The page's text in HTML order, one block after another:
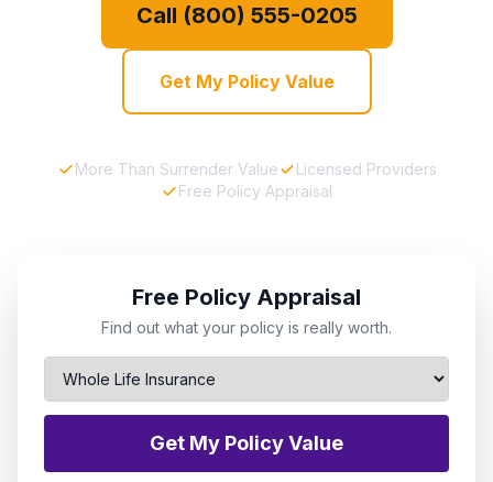
Call (800) 555-0205
Get My Policy Value
More Than Surrender Value
Licensed Providers
Free Policy Appraisal
Free Policy Appraisal
Find out what your policy is really worth.
Get My Policy Value